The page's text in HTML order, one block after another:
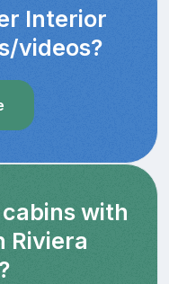
Interior
videos?
with
Riviera